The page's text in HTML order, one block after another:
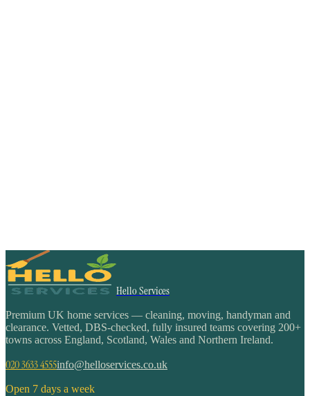
Hello Services
Premium UK home services — cleaning, moving, handyman and
clearance. Vetted, DBS-checked, fully insured teams covering 200+
towns across England, Scotland, Wales and Northern Ireland.
020 3633 4555info@helloservices.co.uk
Open 7 days a week